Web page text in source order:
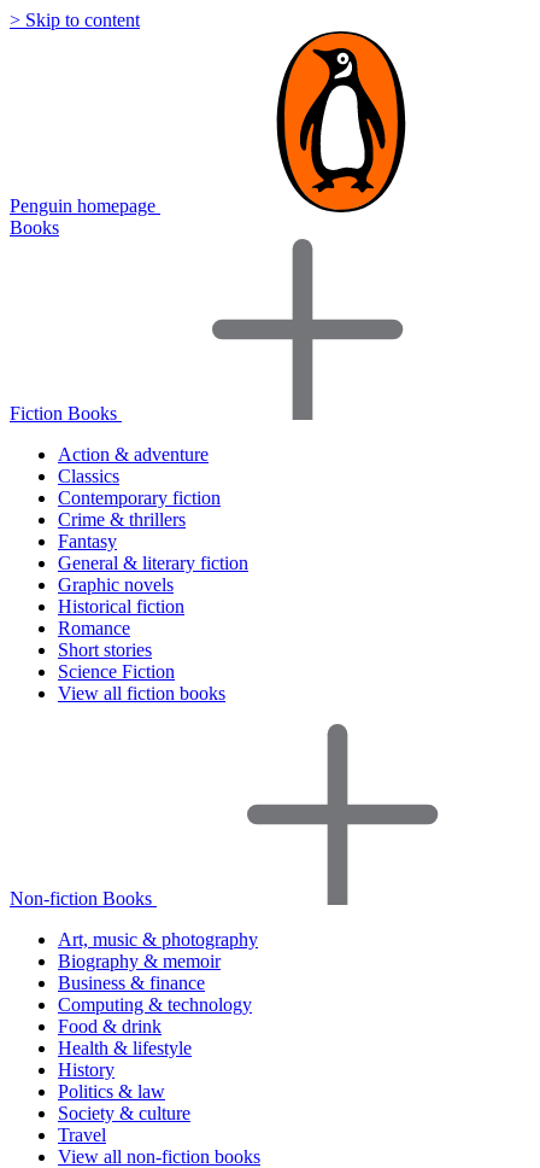
> Skip to content
Penguin homepage
Books
Fiction Books
Action & adventure
Classics
Contemporary fiction
Crime & thrillers
Fantasy
General & literary fiction
Graphic novels
Historical fiction
Romance
Short stories
Science Fiction
View all fiction books
Non-fiction Books
Art, music & photography
Biography & memoir
Business & finance
Computing & technology
Food & drink
Health & lifestyle
History
Politics & law
Society & culture
Travel
View all non-fiction books